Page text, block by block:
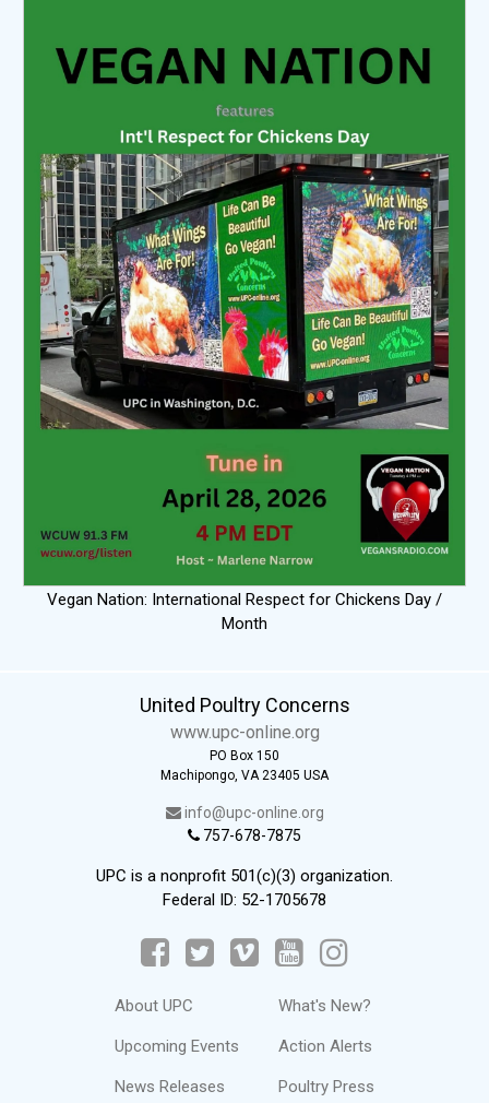
Vegan Nation: International Respect for Chickens Day /
Month
United Poultry Concerns
www.upc-online.org
PO Box 150
Machipongo, VA 23405 USA
info@upc-online.org
757-678-7875
UPC is a nonprofit 501(c)(3) organization.
Federal ID: 52-1705678
About UPC
Upcoming Events
News Releases
What's New?
Action Alerts
Poultry Press